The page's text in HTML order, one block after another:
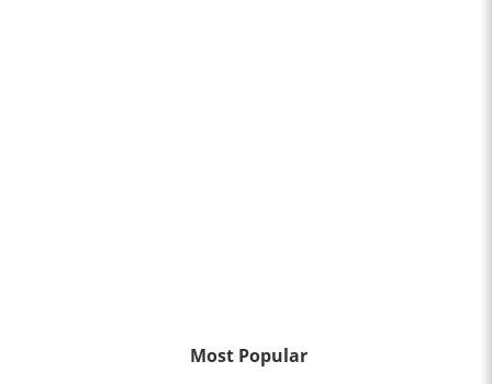
Most Popular